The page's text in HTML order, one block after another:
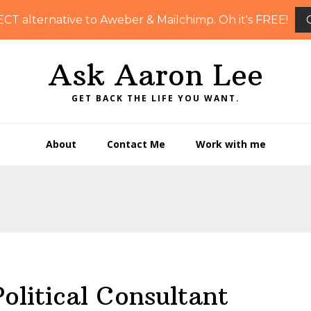
alternative to Aweber & Mailchimp. Oh it's FREE!
Ask Aaron Lee
GET BACK THE LIFE YOU WANT.
About Contact Me Work with me
Consultant